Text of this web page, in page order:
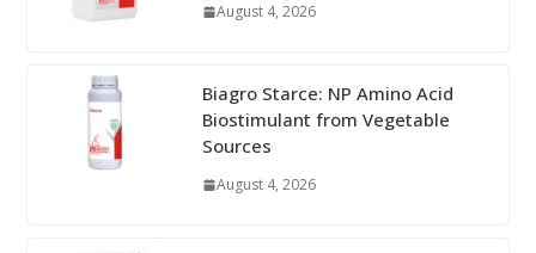
August 4, 2026
Biagro Starce: NP Amino Acid
Biostimulant from Vegetable
Sources
August 4, 2026